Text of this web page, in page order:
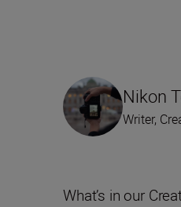
Nikon
Writer,
What’s in our